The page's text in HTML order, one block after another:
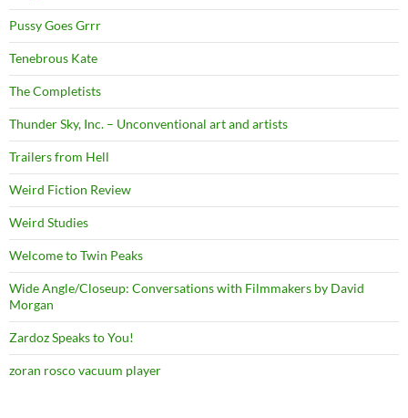
Pussy Goes Grrr
Tenebrous Kate
The Completists
Thunder Sky, Inc. – Unconventional art and artists
Trailers from Hell
Weird Fiction Review
Weird Studies
Welcome to Twin Peaks
Wide Angle/Closeup: Conversations with Filmmakers by David
Morgan
Zardoz Speaks to You!
zoran rosco vacuum player